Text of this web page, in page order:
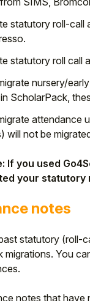
statutory roll-call
statutory roll call
nursery/
ScholarPack,
attendance
will not be
If you used
your
notes
statutory (roll-
migrations. You
notes that
help, please let us
Guardian
Student
Partner